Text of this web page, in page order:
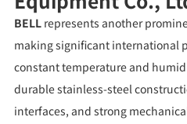
BELLrepresents another
making significant international
constant temperature and
durable stainless-steel
interfaces, and strong